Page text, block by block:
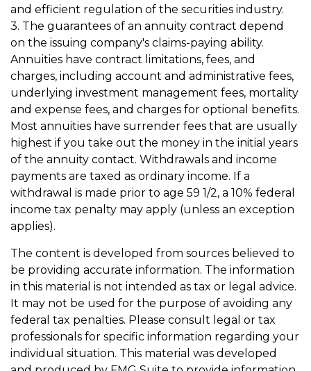
and efficient regulation of the securities industry.
3. The guarantees of an annuity contract depend
on the issuing company's claims-paying ability.
Annuities have contract limitations, fees, and
charges, including account and administrative fees,
underlying investment management fees, mortality
and expense fees, and charges for optional benefits.
Most annuities have surrender fees that are usually
highest if you take out the money in the initial years
of the annuity contact. Withdrawals and income
payments are taxed as ordinary income. If a
withdrawal is made prior to age 59 1/2, a 10% federal
income tax penalty may apply (unless an exception
applies).
The content is developed from sources believed to
be providing accurate information. The information
in this material is not intended as tax or legal advice.
It may not be used for the purpose of avoiding any
federal tax penalties. Please consult legal or tax
professionals for specific information regarding your
individual situation. This material was developed